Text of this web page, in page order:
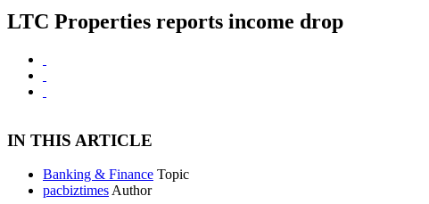
LTC Properties reports income drop
IN THIS ARTICLE
Banking & Finance Topic
pacbiztimes Author